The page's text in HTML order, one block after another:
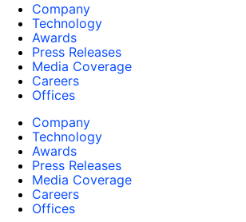
Company
Technology
Awards
Press Releases
Media Coverage
Careers
Offices
Company
Technology
Awards
Press Releases
Media Coverage
Careers
Offices